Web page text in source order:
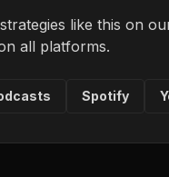
like this on
all platforms.
Spotify